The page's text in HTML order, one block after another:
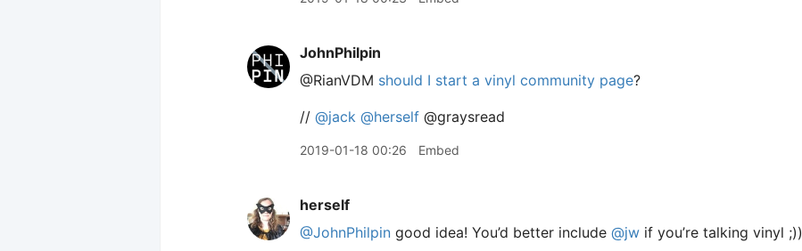
JohnPhilpin
@RianVDM should I start a vinyl community page?
// @jack @herself @graysread
2019-01-18 00:26 Embed
herself
@JohnPhilpin good idea! You’d better include @jw if you’re talking vinyl ;))